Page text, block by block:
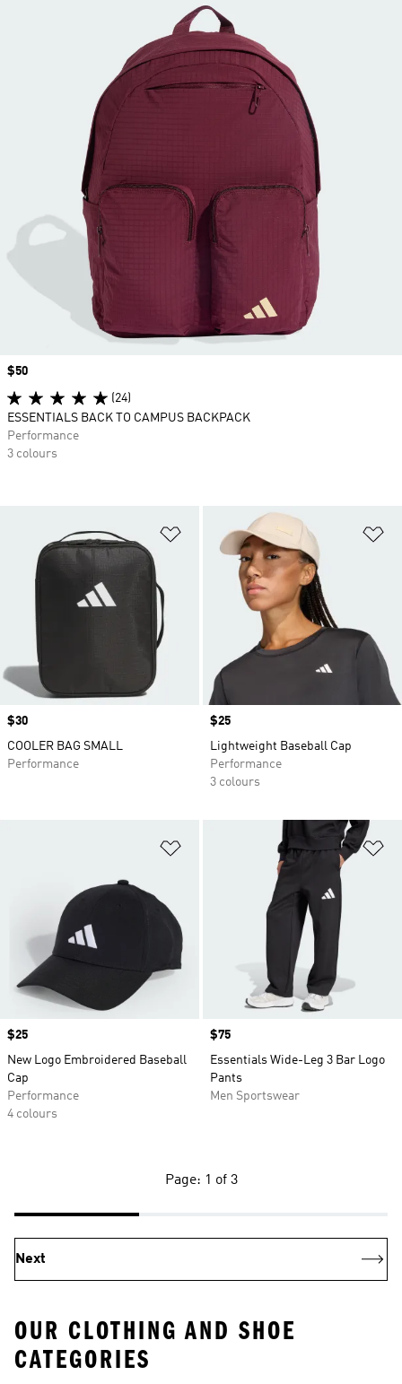
Add to Wishlist
Price
$30
COOLER BAG SMALL
Performance
Price
$25
Lightweight Baseball Cap
Performance
3 colours
Add to Wishlist
Price
$25
New Logo Embroidered Baseball
Cap
Performance
4 colours
Price
$75
Essentials Wide-Leg 3 Bar Logo
Pants
Men Sportswear
Price
$50
(24)
ESSENTIALS BACK TO CAMPUS BACKPACK
Performance
3 colours
Page: 1 of 3
Next
OUR CLOTHING AND SHOE
CATEGORIES